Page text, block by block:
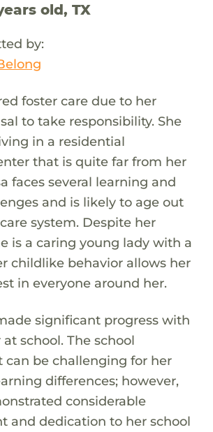
old, TX
by:
foster care due to her
to take responsibility. She
in a residential
that is quite far from her
faces several learning and
and is likely to age out
system. Despite her
is a caring young lady with a
childlike behavior allows her
in everyone around her.
significant progress with
school. The school
can be challenging for her
differences; however,
considerable
and dedication to her school